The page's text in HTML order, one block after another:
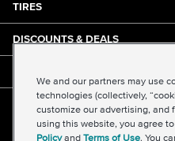
TIRES
DISCOUNTS & DEALS
©2026 Midas
Terms & Conditions of
Privacy Policy|
We and our partners may use
technologies (collectively,
customize our advertising, and
using this website, you agree
Policyand Terms of Use. You